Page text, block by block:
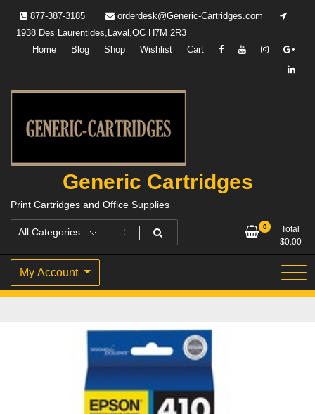
content
877-387-3185
orderdesk@Generic-Cartridges.com
1938 Des Laurentides,Laval,QC H7M 2R3
Home
Blog Shop Wishlist Cart
Generic Cartridges
Print Cartridges and Office Supplies
0
Total
$0.00
My Account